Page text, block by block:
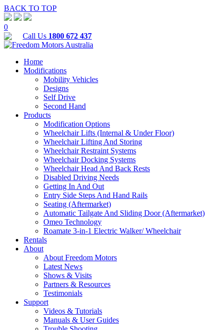
BACK TO TOP
0
Call Us 1800 672 437
Home
Modifications
Mobility Vehicles
Designs
Self Drive
Second Hand
Products
Modification Options
Wheelchair Lifts (Internal & Under Floor)
Wheelchair Lifting And Storing
Wheelchair Restraint Systems
Wheelchair Docking Systems
Wheelchair Head And Back Rests
Disabled Driving Needs
Getting In And Out
Entry Side Steps And Hand Rails
Seating (Aftermarket)
Automatic Tailgate And Sliding Door (Aftermarket)
Omeo Technology
Roamate 3-in-1 Electric Walker/ Wheelchair
Rentals
About
About Freedom Motors
Latest News
Shows & Visits
Partners & Resources
Testimonials
Support
Videos & Tutorials
Manuals & User Guides